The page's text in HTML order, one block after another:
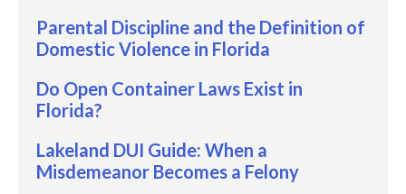
Parental Discipline and the Definition of
Domestic Violence in Florida
Do Open Container Laws Exist in
Florida?
Lakeland DUI Guide: When a
Misdemeanor Becomes a Felony